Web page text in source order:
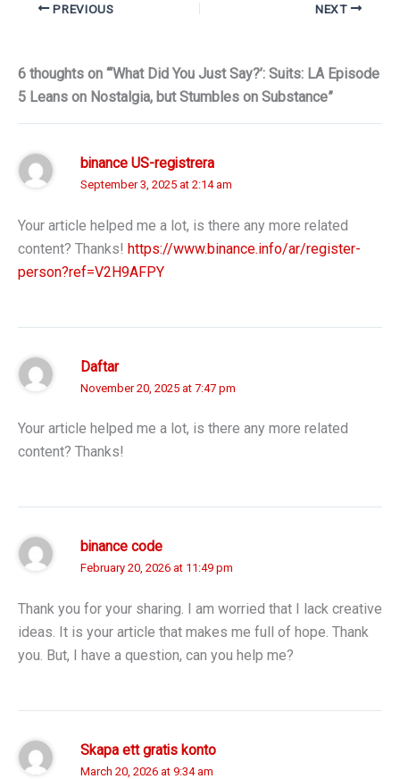
PREVIOUS NEXT
6 thoughts on “‘What Did You Just Say?’: Suits: LA Episode
5 Leans on Nostalgia, but Stumbles on Substance”
binance US-registrera
September 3, 2025 at 2:14 am
Your article helped me a lot, is there any more related
content? Thanks! https://www.binance.info/ar/register-
person?ref=V2H9AFPY
Daftar
November 20, 2025 at 7:47 pm
Your article helped me a lot, is there any more related
content? Thanks!
binance code
February 20, 2026 at 11:49 pm
Thank you for your sharing. I am worried that I lack creative
ideas. It is your article that makes me full of hope. Thank
you. But, I have a question, can you help me?
Skapa ett gratis konto
March 20, 2026 at 9:34 am